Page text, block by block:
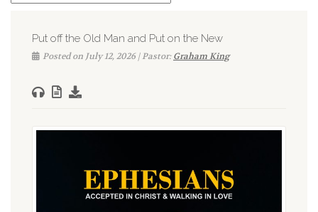
Put off the Old Man and Put on the New
Posted on July 12, 2026 | Pastor:Graham King